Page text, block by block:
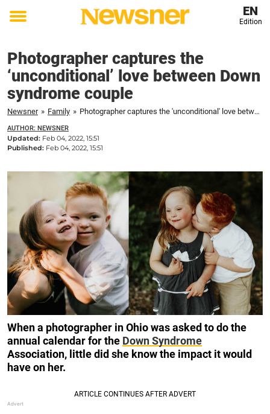
Toggle
EN
Edition
Photographer captures the
‘unconditional’ love between Down
syndrome couple
Newsner » Family » Photographer captures the 'unconditional' love between Down syndrome couple
AUTHOR: NEWSNER
Updated: Feb 04, 2022, 15:51
Published: Feb 04, 2022, 15:51
When a photographer in Ohio was asked to do the
annual calendar for the Down Syndrome
Association, little did she know the impact it would
have on her.